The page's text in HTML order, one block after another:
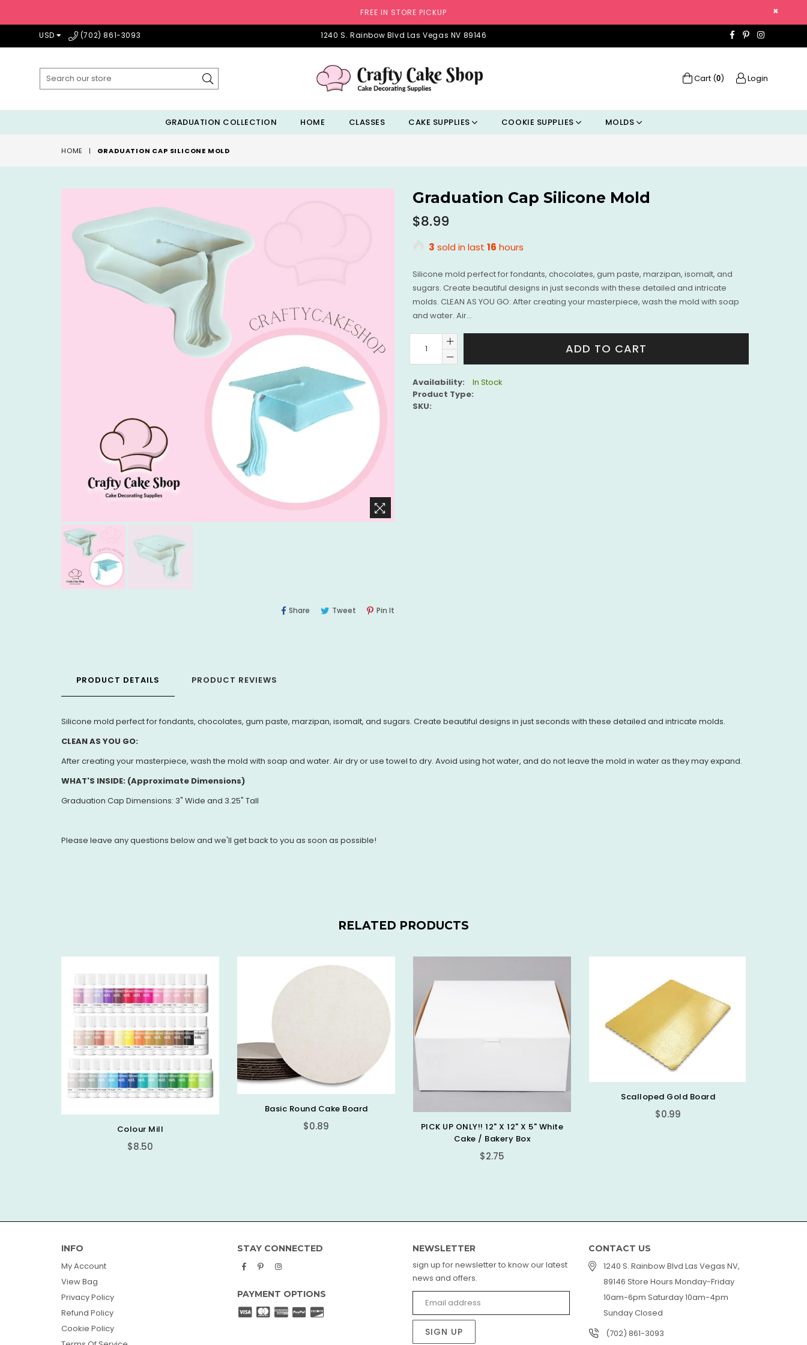
FREE IN STORE PICKUP ×
USD (702) 861-3093 1240 S. Rainbow Blvd Las Vegas NV 89146 Facebook
PinterestInstagram
Submit
Login
Cart (0)
GRADUATION COLLECTION HOME CLASSES CAKE SUPPLIES COOKIE SUPPLIES MOLDS
HOME | GRADUATION CAP SILICONE MOLD
Share Share Tweet TweetPin It
Graduation Cap Silicone Mold
Regular
$8.99
3 sold in last 16 hours
Silicone mold perfect for fondants, chocolates, gum paste, marzipan, isomalt, and
sugars. Create beautiful designs in just seconds with these detailed and intricate
molds. CLEAN AS YOU GO: After creating your masterpiece, wash the mold with soap
and water. Air...
ADD TO CART
Availability:
In Stock
Product Type:
SKU:
PRODUCT DETAILS PRODUCT REVIEWS
Silicone mold perfect for fondants, chocolates, gum paste, marzipan, isomalt, and sugars. Create beautiful designs in just seconds with these detailed and intricate molds.
CLEAN AS YOU GO:
After creating your masterpiece, wash the mold with soap and water. Air dry or use towel to dry. Avoid using hot water, and do not leave the mold in water as they may expand.
WHAT'S INSIDE: (Approximate Dimensions)
Graduation Cap Dimensions: 3" Wide and 3.25" Tall
Please leave any questions below and we'll get back to you as soon as possible!
RELATED PRODUCTS
$0.89
PICK UP ONLY!! 12" X 12" X 5" White
$0.99
INFO
My Account
View Bag
Privacy Policy
Refund Policy
Cookie Policy
STAY CONNECTED
Facebook
PinterestInstagram
PAYMENT OPTIONS
NEWSLETTER
sign up for newsletter to know our latest
news and offers.
SIGN UP
CONTACT US
1240 S. Rainbow Blvd Las Vegas NV,
89146 Store Hours Monday-Friday
10am-6pm Saturday 10am-4pm
Sunday Closed
(702) 861-3093